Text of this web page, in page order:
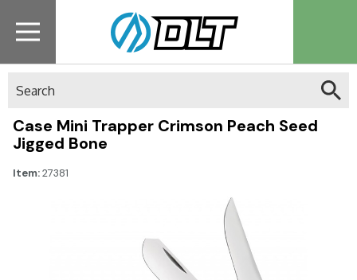
Case Mini Trapper Crimson Peach Seed
Jigged Bone
Item:27381